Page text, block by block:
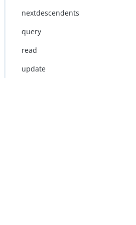
nextdescendents
query
read
update